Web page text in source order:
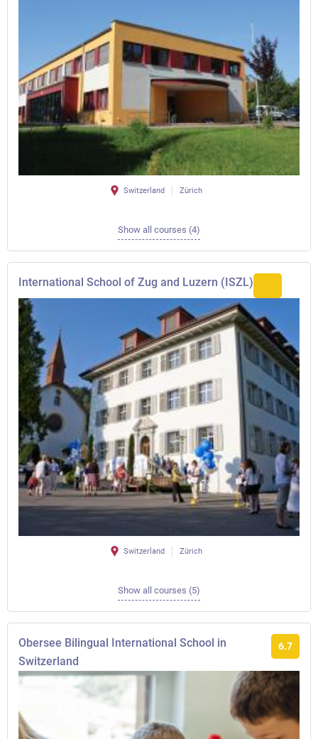
Switzerland Zürich
Show all courses (4)
International School of Zug and Luzern (ISZL)
Switzerland Zürich
Show all courses (5)
Obersee Bilingual International School in
Switzerland
6.7